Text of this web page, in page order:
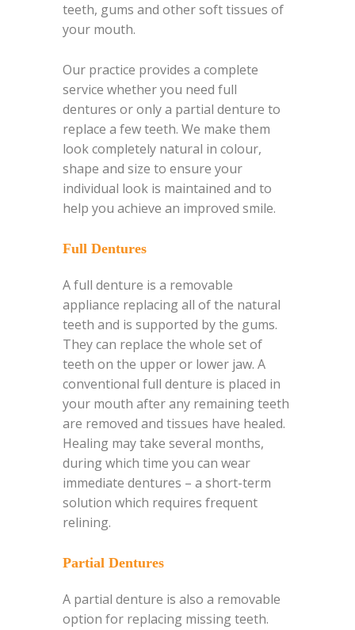
teeth, gums and other soft tissues of
your mouth.
Our practice provides a complete
service whether you need full
dentures or only a partial denture to
replace a few teeth. We make them
look completely natural in colour,
shape and size to ensure your
individual look is maintained and to
help you achieve an improved smile.
Full Dentures
A full denture is a removable
appliance replacing all of the natural
teeth and is supported by the gums.
They can replace the whole set of
teeth on the upper or lower jaw. A
conventional full denture is placed in
your mouth after any remaining teeth
are removed and tissues have healed.
Healing may take several months,
during which time you can wear
immediate dentures – a short-term
solution which requires frequent
relining.
Partial Dentures
A partial denture is also a removable
option for replacing missing teeth.